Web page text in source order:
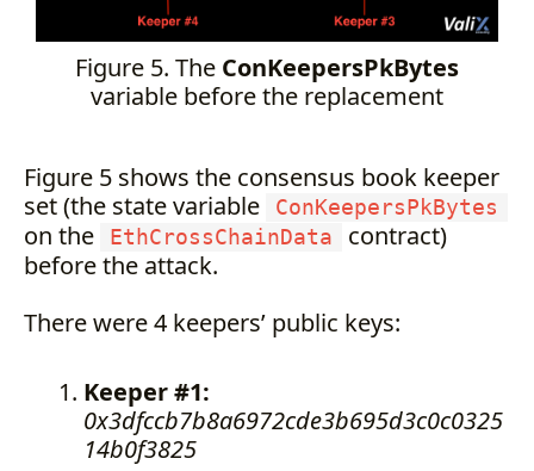
Figure 5. The ConKeepersPkBytes
variable before the replacement
Figure 5 shows the consensus book keeper
set (the state variable
ConKeepersPkBytes
on the EthCrossChainData
contract)
before the attack.
There were 4 keepers’ public keys:
Keeper #1:
0x3dfccb7b8a6972cde3b695d3c0c0325
14b0f3825